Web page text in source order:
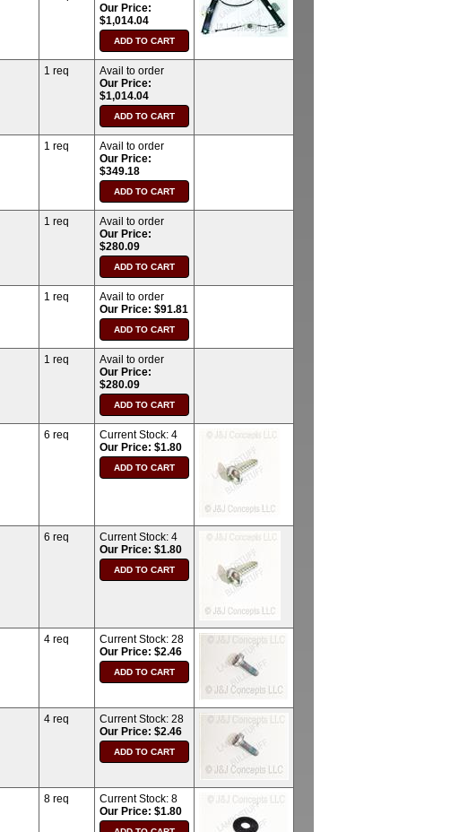
Our Price:
$1,014.04
1 req
Avail to order
Our Price:
$1,014.04
1 req
Avail to order
Our Price:
$349.18
1 req
Avail to order
Our Price:
$280.09
1 req
Avail to order
Our Price: $91.81
1 req
Avail to order
Our Price:
$280.09
6 req Current Stock: 4
Our Price: $1.80
6 req Current Stock: 4
Our Price: $1.80
4 req Current Stock: 28
Our Price: $2.46
4 req Current Stock: 28
Our Price: $2.46
8 req Current Stock: 8
Our Price: $1.80